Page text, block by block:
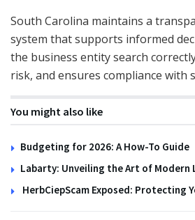
South Carolina maintains a
system that supports informed
the business entity search
risk, and ensures compliance with
You might also like
Budgeting for 2026: A How-To Guide
Labarty: Unveiling the Art of Modern
HerbCiepScam Exposed: Protecting